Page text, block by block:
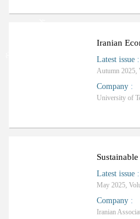
Ranking: Science-Research Iranian
Latest issue :
Autumn 2025,
Company :
University of
Latest issue :
May 2025,
Company :